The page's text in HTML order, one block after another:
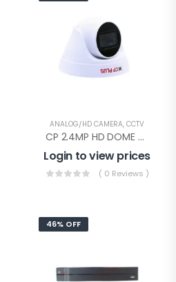
ANALOG/HD CAMERA, CCTV
CP 2.4MP HD DOME AUDIO(CP-URC-DC24PL2C-V3)
Login to view prices
( 0 Reviews )
46% OFF